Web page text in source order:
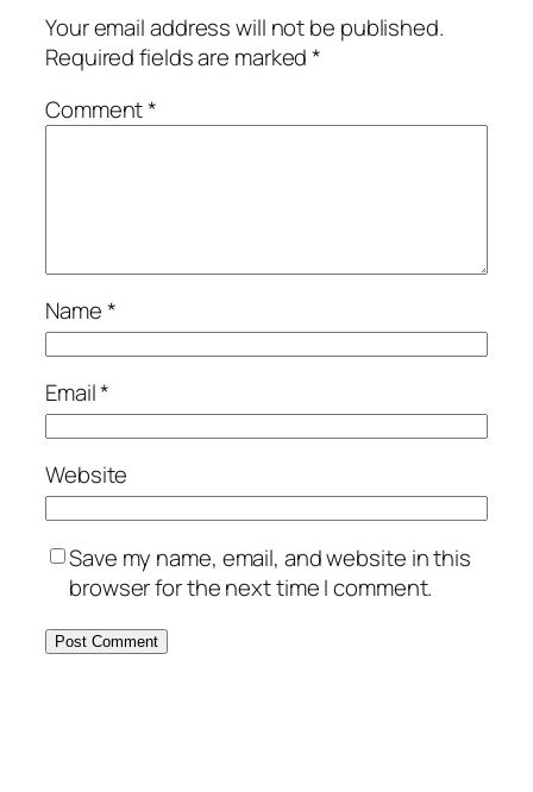
Your email address will not be published.
Required fields are marked*
Comment*
Name*
Email*
Website
Save my name, email, and website in this
browser for the next time I comment.